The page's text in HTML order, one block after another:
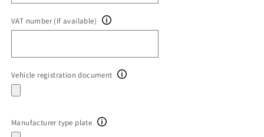
VAT number (if available)
Vehicle registration document
Manufacturer type plate